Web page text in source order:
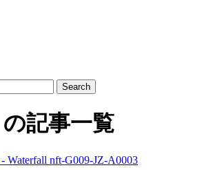
Search
の記事一覧